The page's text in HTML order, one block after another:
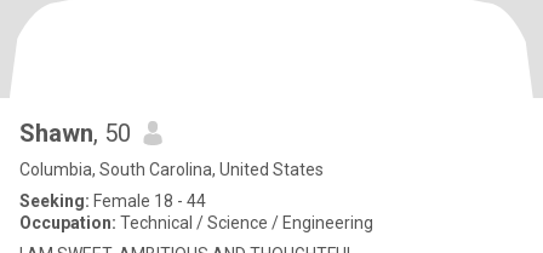
Shawn, 50
Columbia, South Carolina, United States
Seeking: Female 18 - 44
Occupation: Technical / Science / Engineering